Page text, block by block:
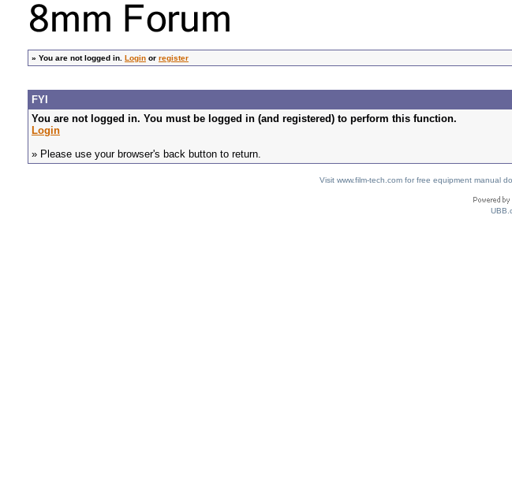
» You are not logged in. Login or register
FYI
You are not logged in. You must be logged in (and registered) to perform this function.
Login
» Please use your browser's back button to return.
Visit www.film-tech.com for free equipment manual